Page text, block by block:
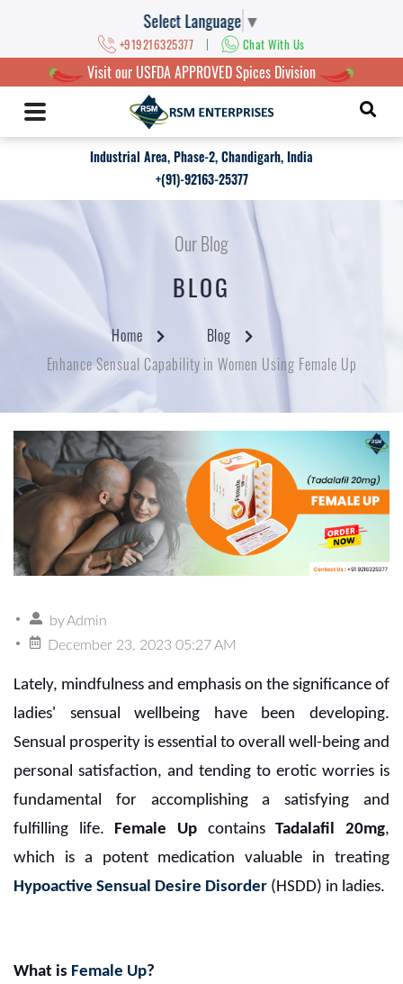
Select Language ▼
+919216325377 | Chat With Us
Visit our USFDA APPROVED Spices Division
Industrial Area, Phase-2, Chandigarh, India
+(91)-92163-25377
Our Blog
BLOG
Home
Blog
Enhance Sensual Capability in Women Using Female Up
byAdmin
December 23, 2023 05:27 AM
Lately, mindfulness and emphasis on the significance of
ladies' sensual wellbeing have been developing.
Sensual prosperity is essential to overall well-being and
personal satisfaction, and tending to erotic worries is
fundamental for accomplishing a satisfying and
fulfilling life. Female Up containsTadalafil 20mg,
which is a potent medication valuable in treating
Hypoactive Sensual Desire Disorder (HSDD) in ladies.
What is Female Up?